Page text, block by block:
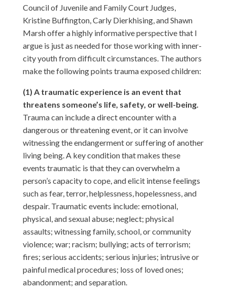
Council of Juvenile and Family Court Judges,
Kristine Buffington, Carly Dierkhising, and Shawn
Marsh offer a highly informative perspective that I
argue is just as needed for those working with inner-
city youth from difficult circumstances. The authors
make the following points trauma exposed children:
(1) A traumatic experience is an event that
threatens someone’s life, safety, or well-being.
Trauma can include a direct encounter with a
dangerous or threatening event, or it can involve
witnessing the endangerment or suffering of another
living being. A key condition that makes these
events traumatic is that they can overwhelm a
person’s capacity to cope, and elicit intense feelings
such as fear, terror, helplessness, hopelessness, and
despair. Traumatic events include: emotional,
physical, and sexual abuse; neglect; physical
assaults; witnessing family, school, or community
violence; war; racism; bullying; acts of terrorism;
fires; serious accidents; serious injuries; intrusive or
painful medical procedures; loss of loved ones;
abandonment; and separation.